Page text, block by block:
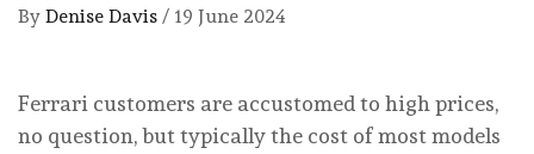
By Denise Davis / 19 June 2024
Ferrari customers are accustomed to high prices,
no question, but typically the cost of most models